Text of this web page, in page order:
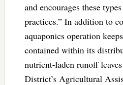
and encourages these
practices.” In addition to
aquaponics operation
contained within its
nutrient-laden runoff
District’s Agricultural